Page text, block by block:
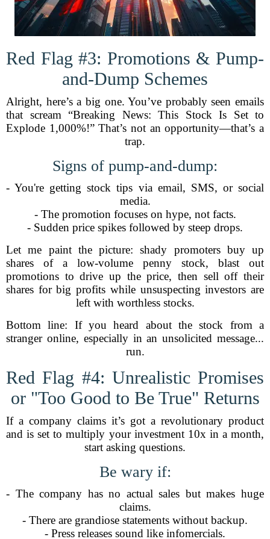
Red Flag #3: Promotions & Pump-
and-Dump Schemes
Alright, here’s a big one. You’ve probably seen emails
that scream “Breaking News: This Stock Is Set to
Explode 1,000%!” That’s not an opportunity—that’s a
trap.
Signs of pump-and-dump:
- You're getting stock tips via email, SMS, or social
media.
- The promotion focuses on hype, not facts.
- Sudden price spikes followed by steep drops.
Let me paint the picture: shady promoters buy up
shares of a low-volume penny stock, blast out
promotions to drive up the price, then sell off their
shares for big profits while unsuspecting investors are
left with worthless stocks.
Bottom line: If you heard about the stock from a
stranger online, especially in an unsolicited message...
run.
Red Flag #4: Unrealistic Promises
or "Too Good to Be True" Returns
If a company claims it’s got a revolutionary product
and is set to multiply your investment 10x in a month,
start asking questions.
Be wary if:
- The company has no actual sales but makes huge
claims.
- There are grandiose statements without backup.
- Press releases sound like infomercials.